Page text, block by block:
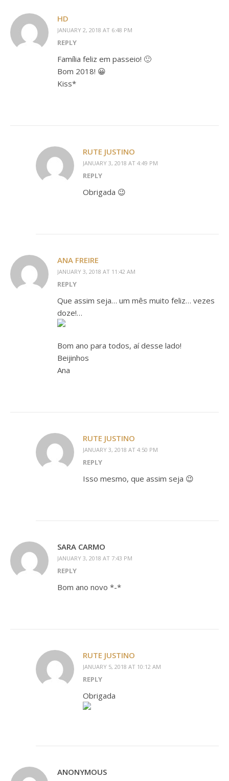
HD
JANUARY 2, 2018 AT 6:48 PM
REPLY
Família feliz em passeio! 🙂
Bom 2018! 😀
Kiss*
RUTE JUSTINO
JANUARY 3, 2018 AT 4:49 PM
REPLY
Obrigada 😉
ANA FREIRE
JANUARY 3, 2018 AT 11:42 AM
REPLY
Que assim seja… um mês muito feliz… vezes
doze!…
Bom ano para todos, aí desse lado!
Beijinhos
Ana
RUTE JUSTINO
JANUARY 3, 2018 AT 4:50 PM
REPLY
Isso mesmo, que assim seja 😉
SARA CARMO
JANUARY 3, 2018 AT 7:43 PM
REPLY
Bom ano novo *-*
RUTE JUSTINO
JANUARY 5, 2018 AT 10:12 AM
REPLY
Obrigada
ANONYMOUS